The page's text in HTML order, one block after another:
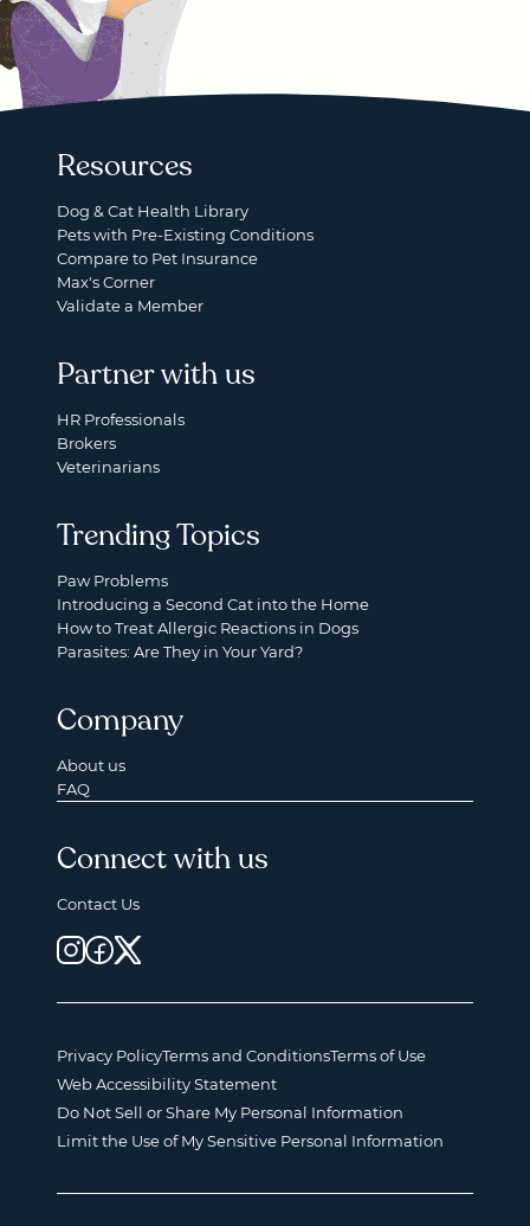
Resources
Dog & Cat Health Library
Pets with Pre-Existing Conditions
Compare to Pet Insurance
Max's Corner
Validate a Member
Partner with us
HR Professionals
Brokers
Veterinarians
Trending Topics
Paw Problems
Introducing a Second Cat into the Home
How to Treat Allergic Reactions in Dogs
Parasites: Are They in Your Yard?
Company
About us
FAQ
Connect with us
Contact Us
Privacy PolicyTerms and ConditionsTerms of Use
Web Accessibility Statement
Do Not Sell or Share My Personal Information
Limit the Use of My Sensitive Personal Information